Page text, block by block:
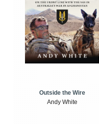
Outside the Wire
Andy White